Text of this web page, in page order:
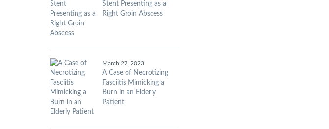
Stent Presenting as a
Right Groin Abscess
March 27, 2023
A Case of Necrotizing
Fasciitis Mimicking a
Burn in an Elderly
Patient